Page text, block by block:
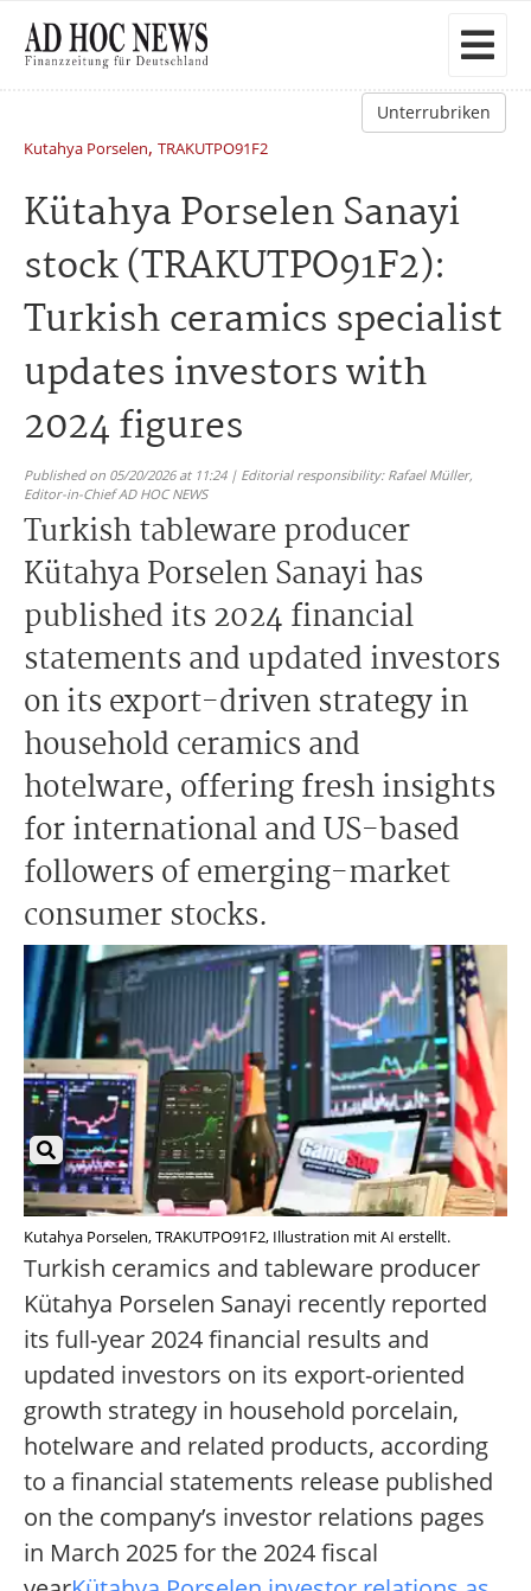
Unterrubriken
Kutahya Porselen, TRAKUTPO91F2
Kütahya Porselen Sanayi
stock (TRAKUTPO91F2):
Turkish ceramics specialist
updates investors with
2024 figures
Published on 05/20/2026 at 11:24 | Editorial responsibility: Rafael Müller,
Editor-in-Chief AD HOC NEWS
Turkish tableware producer
Kütahya Porselen Sanayi has
published its 2024 financial
statements and updated investors
on its export-driven strategy in
household ceramics and
hotelware, offering fresh insights
for international and US-based
followers of emerging-market
consumer stocks.
Kutahya Porselen, TRAKUTPO91F2, Illustration mit AI erstellt.
Turkish ceramics and tableware producer
Kütahya Porselen Sanayi recently reported
its full-year 2024 financial results and
updated investors on its export-oriented
growth strategy in household porcelain,
hotelware and related products, according
to a financial statements release published
on the company’s investor relations pages
in March 2025 for the 2024 fiscal